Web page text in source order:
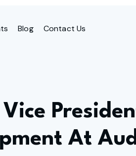
Blog Contact Us
At